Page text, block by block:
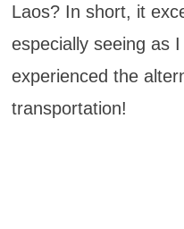
Laos? In short, it
especially seeing as
experienced the
transportation!